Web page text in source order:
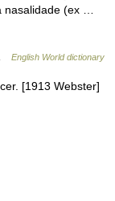
nasalidade (ex …
English World dictionary
[1913 Webster]